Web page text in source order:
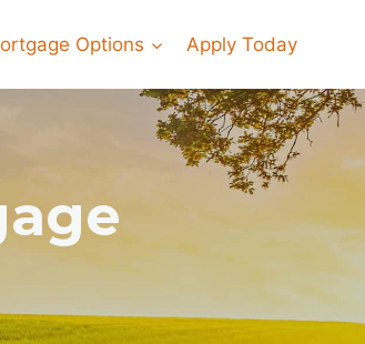
Options Apply Today